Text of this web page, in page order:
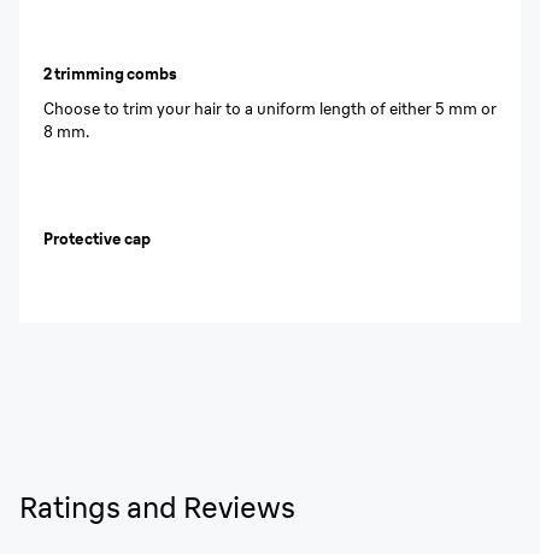
2 trimming combs
Choose to trim your hair to a uniform length of either 5 mm or
8 mm.
Protective cap
Ratings and Reviews